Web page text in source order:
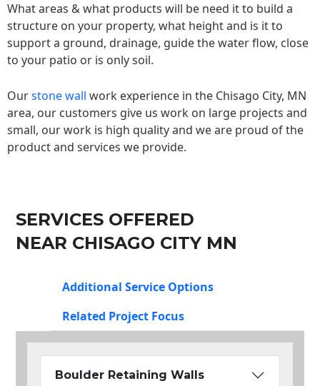
What areas & what products will be need it to build a
structure on your property, what height and is it to
support a ground, drainage, guide the water flow, close
to your patio or is only soil.
Ourstone wall work experience in the Chisago City, MN
area, our customers give us work on large projects and
small, our work is high quality and we are proud of the
product and services we provide.
SERVICES OFFERED
NEAR CHISAGO CITY MN
Additional Service Options
Related Project Focus
Boulder Retaining Walls